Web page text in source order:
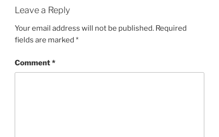
Leave a Reply
Your email address will not be published. Required
fields are marked *
Comment*